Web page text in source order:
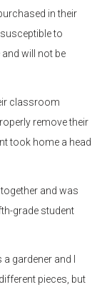
in their
to
will not be
classroom
remove their
took home a head
and was
grade student
gardener and I
pieces, but